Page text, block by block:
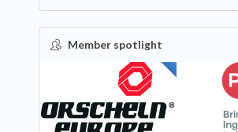
Member spotlight